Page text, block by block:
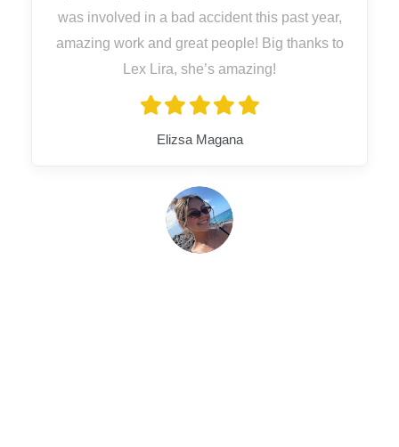
was involved in a bad accident this past year,
amazing work and great people! Big thanks to
Lex Lira, she’s amazing!
Elizsa Magana